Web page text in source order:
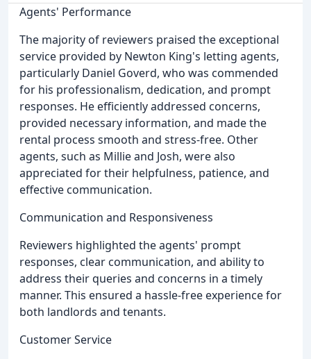
Agents' Performance
The majority of reviewers praised the exceptional
service provided by Newton King's letting agents,
particularly Daniel Goverd, who was commended
for his professionalism, dedication, and prompt
responses. He efficiently addressed concerns,
provided necessary information, and made the
rental process smooth and stress-free. Other
agents, such as Millie and Josh, were also
appreciated for their helpfulness, patience, and
effective communication.
Communication and Responsiveness
Reviewers highlighted the agents' prompt
responses, clear communication, and ability to
address their queries and concerns in a timely
manner. This ensured a hassle-free experience for
both landlords and tenants.
Customer Service